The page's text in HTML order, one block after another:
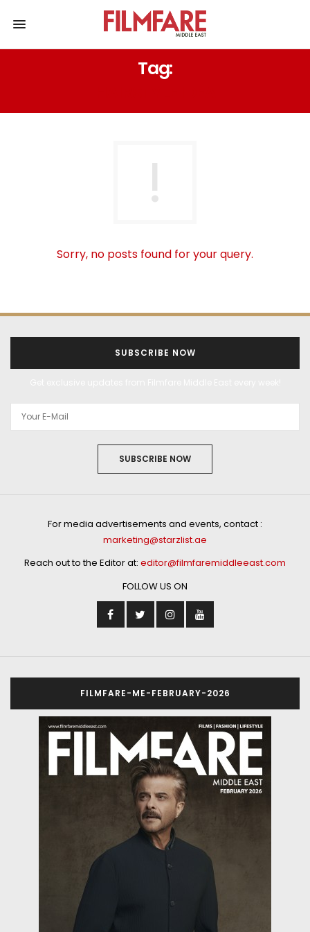
Tag:
Sorry, no posts found for your query.
SUBSCRIBE NOW
SUBSCRIBE NOW
For media advertisements and events, contact :
marketing@starzlist.ae
Reach out to the Editor at: editor@filmfaremiddleeast.com
FOLLOW US ON
FILMFARE-ME-FEBRUARY-2026